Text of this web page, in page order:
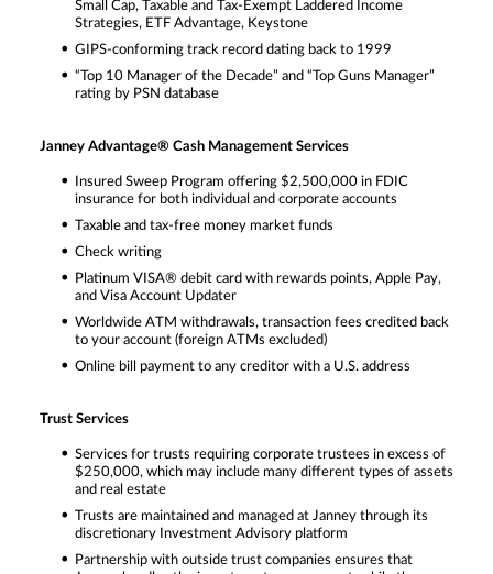
Small Cap, Taxable and Tax-Exempt Laddered Income
Strategies, ETF Advantage, Keystone
GIPS-conforming track record dating back to 1999
“Top 10 Manager of the Decade” and “Top Guns Manager”
rating by PSN database
Janney Advantage® Cash Management Services
Insured Sweep Program offering $2,500,000 in FDIC
insurance for both individual and corporate accounts
Taxable and tax-free money market funds
Check writing
Platinum VISA® debit card with rewards points, Apple Pay,
and Visa Account Updater
Worldwide ATM withdrawals, transaction fees credited back
to your account (foreign ATMs excluded)
Online bill payment to any creditor with a U.S. address
Trust Services
Services for trusts requiring corporate trustees in excess of
$250,000, which may include many different types of assets
and real estate
Trusts are maintained and managed at Janney through its
discretionary Investment Advisory platform
Partnership with outside trust companies ensures that